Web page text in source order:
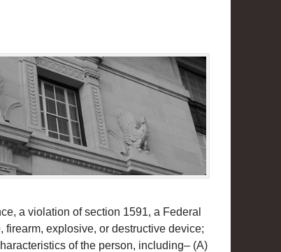
a violation of section 1591, a Federal
explosive, or destructive device;
of the person, including– (A)